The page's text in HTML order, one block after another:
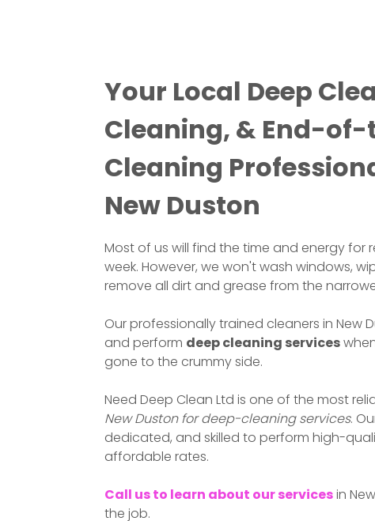
Your Local Deep
Cleaning, & End-
Cleaning
New Duston
Most of us will find the time and energy for
week. However, we won't wash windows,
remove all dirt and grease from the
Our professionally trained cleaners in New
and perform deep cleaning services
gone to the crummy side.
Need Deep Clean Ltd is one of the most
New Dustonfor deep-cleaning services.
dedicated, and skilled to perform high-
affordable rates.
Call us to learn about our servicesin
the job.